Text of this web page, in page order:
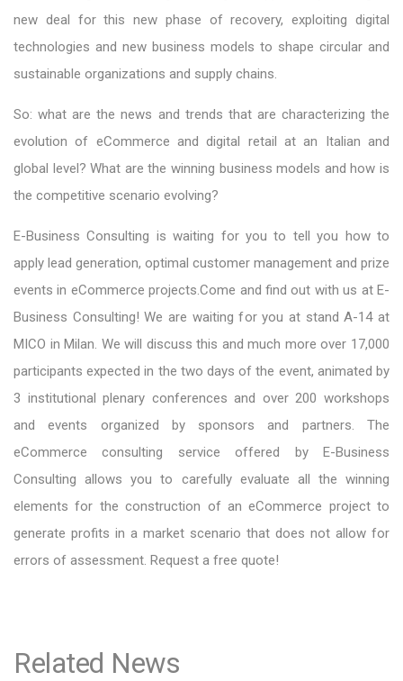
new deal for this new phase of recovery, exploiting digital
technologies and new business models to shape circular and
sustainable organizations and supply chains.
So: what are the news and trends that are characterizing the
evolution of eCommerce and digital retail at an Italian and
global level? What are the winning business models and how is
the competitive scenario evolving?
E-Business Consulting is waiting for you to tell you how to
apply lead generation, optimal customer management and prize
events in eCommerce projects.Come and find out with us at E-
Business Consulting! We are waiting for you at stand A-14 at
MICO in Milan. We will discuss this and much more over 17,000
participants expected in the two days of the event, animated by
3 institutional plenary conferences and over 200 workshops
and events organized by sponsors and partners. The
eCommerce consulting service offered by E-Business
Consulting allows you to carefully evaluate all the winning
elements for the construction of an eCommerce project to
generate profits in a market scenario that does not allow for
errors of assessment. Request a free quote!
Related News